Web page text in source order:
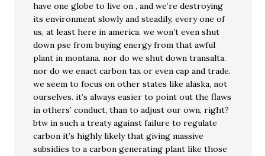
have one globe to live on , and we’re destroying
its environment slowly and steadily, every one of
us, at least here in america. we won’t even shut
down pse from buying energy from that awful
plant in montana. nor do we shut down transalta.
nor do we enact carbon tax or even cap and trade.
we seem to focus on other states like alaska, not
ourselves. it’s always easier to point out the flaws
in others’ conduct, than to adjust our own, right?
btw in such a treaty against failure to regulate
carbon it’s highly likely that giving massive
subsidies to a carbon generating plant like those